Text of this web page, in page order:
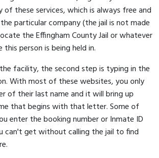
of these services, which is always free and
particular company (the jail is not made
the Effingham County Jail or whatever
person is being held in.
facility, the second step is typing in the
With most of these websites, you only
of their last name and it will bring up
that begins with that letter. Some of
enter the booking number or Inmate ID
can't get without calling the jail to find